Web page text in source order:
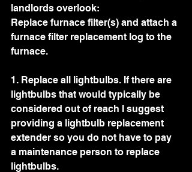
landlords overlook:
Replace furnace filter(s) and attach a
furnace filter replacement log to the
furnace.
1. Replace all lightbulbs. If there are
lightbulbs that would typically be
considered out of reach I suggest
providing a lightbulb replacement
extender so you do not have to pay
a maintenance person to replace
lightbulbs.